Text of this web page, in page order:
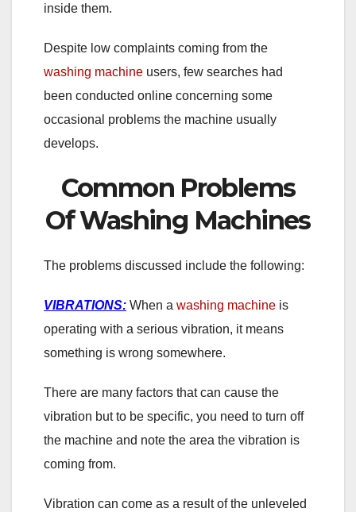
inside them.
Despite low complaints coming from the
washing machine users, few searches had
been conducted online concerning some
occasional problems the machine usually
develops.
Common Problems
Of Washing Machines
The problems discussed include the following:
VIBRATIONS: When a washing machine is
operating with a serious vibration, it means
something is wrong somewhere.
There are many factors that can cause the
vibration but to be specific, you need to turn off
the machine and note the area the vibration is
coming from.
Vibration can come as a result of the unleveled